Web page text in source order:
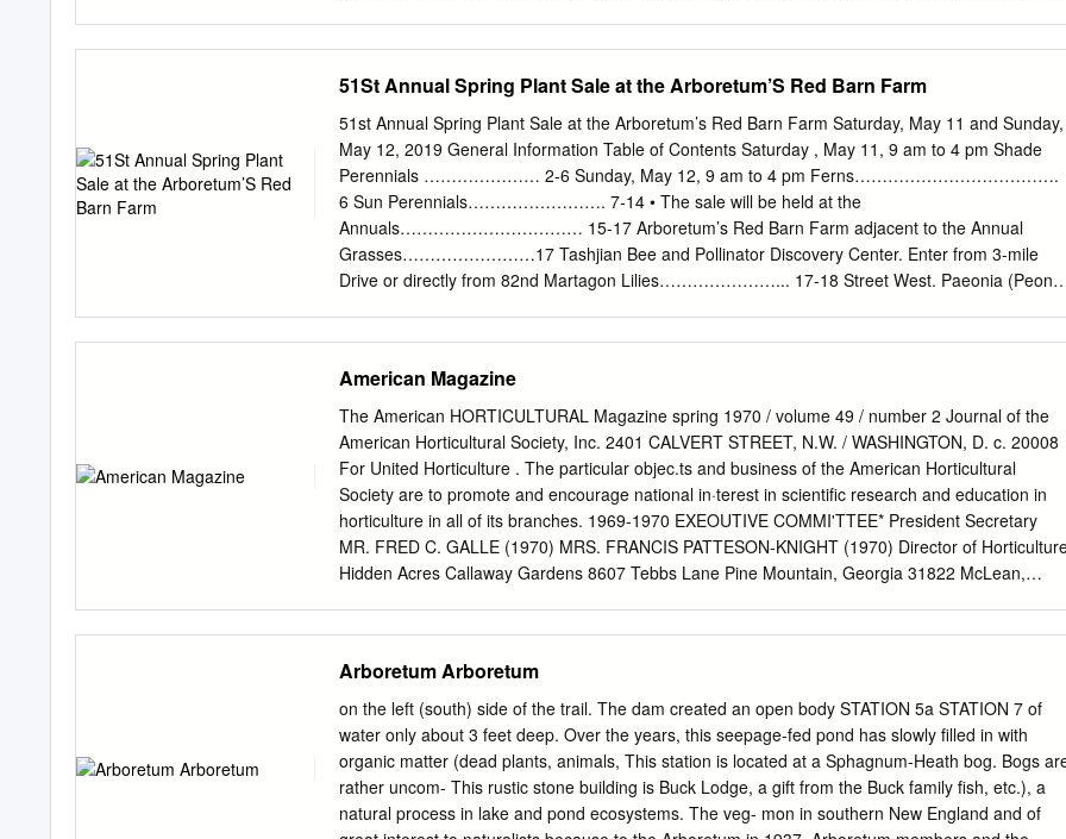
addition to the grant for the master plan design, the Delores Barr Weaver Legacy Fund also
awarded the Arboretum a $70,000 challenge grant for the first phase of the implementation. The
1:1 challenge grant will launch a community campaign following the completion of the design
plan. “The Arboretum is an important community asset which brings thousands of people to its
special trails, many of which are ADA accessible,” said Delores Barr Weaver. “The plan will
provide a vision for a botanical destination, sure to benefit our citizens for years to come.” The
process will take into account the Arboretum’s unique qualities, Florida’s seasons and
Jacksonville’s ecosystems and native horticulture.
51St Annual Spring Plant Sale at the Arboretum’S Red Barn Farm
51st Annual Spring Plant Sale at the Arboretum’s Red Barn Farm Saturday, May 11 and Sunday,
May 12, 2019 General Information Table of Contents Saturday , May 11, 9 am to 4 pm Shade
Perennials ………………… 2-6 Sunday, May 12, 9 am to 4 pm Ferns……………………………….
6 Sun Perennials……………………. 7-14 • The sale will be held at the
Annuals…………………………… 15-17 Arboretum’s Red Barn Farm adjacent to the Annual
Grasses……………………17 Tashjian Bee and Pollinator Discovery Center. Enter from 3-mile
Drive or directly from 82nd Martagon Lilies…………………... 17-18 Street West. Paeonia (Peony)
7:30 if you wish to Vines……………………….. 24 arrive early. No pre-shopping on the sale Trees
& Shrubs…………… 24-26 grounds Minnesota Natives………………… 26-27 • Our wagons are
always in short supply. Please Ornamental Grasses……………… 27-28 bring carrying containers
for your purchases: Herbs………………………………. 29-30 boxes, wagons, carts.
Vegetables…………………………. 30-33 • There will be a pickup area where you can drive up to
load your plants. • There will be golf carts and shuttles to drive you to and from your vehicle. •
Food truck(s) will be on site. Payment • You can assist us in maximizing our The Minnesota
Landscape Arboretum support of the MLA by using cash or checks. 3675 Arboretum Drive,
American Magazine
The American HORTICULTURAL Magazine spring 1970 / volume 49 / number 2 Journal of the
American Horticultural Society, Inc. 2401 CALVERT STREET, N.W. / WASHINGTON, D. c. 20008
For United Horticulture . The particular objec.ts and business of the American Horticultural
Society are to promote and encourage national in·terest in scientific research and education in
horticulture in all of its branches. 1969-1970 EXEOUTIVE COMMI'TTEE* President Secretary
MR. FRED C. GALLE (1970) MRS. FRANCIS PATTESON-KNIGHT (1970) Director of
Hidden Acres Callaway Gardens 8607 Tebbs Lane Pine Mountain, Georgia 31822 McLean,
Virginia 223-14 Second Vice President DR. NEIL W. STUART (1970) Member of the Board Plant
Physiologist DR. HAROLD B. TUKEY, SR. (1970) Crops Research Division Professor Emeritus
Agricultural Research Service Michigan State University U. S. Department of Agriculture The
Maples Beltsville, Maryland 20705 Woodland, Michigan 48897 Assistant Treasurer Assistant
Secretary MR. GLENN B. EASTBURN MRS. ELIZABETH G. EASTBURN Finance Officer
Executive Director Washington, D. C. Washington, D. C. • Mem.bers of the 1969·70 Board of
Directors per bylaw provision. THE AMERICAN HORTICULTURAL MAGAZINE is the official
Arboretum Arboretum
on the left (south) side of the trail. The dam created an open body STATION 5a STATION 7 of
water only about 3 feet deep. Over the years, this seepage-fed pond has slowly ﬁlled in with
organic matter (dead plants, animals, This station is located at a Sphagnum-Heath bog. Bogs
rather uncom- This rustic stone building is Buck Lodge, a gift from the Buck family ﬁsh, etc.), a
natural process in lake and pond ecosystems. The veg- mon in southern New England and of